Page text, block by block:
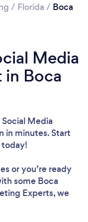
/ Florida / Boca
Media
Boca
Media
in minutes. Start
or you’re ready
some Boca
Experts, we